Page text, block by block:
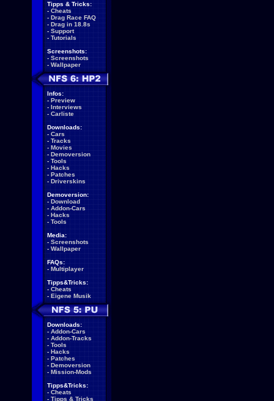
Tipps & Tricks:
- Cheats
- Drag Race FAQ
- Drag in 18.8s
- Support
- Tutorials
Screenshots:
- Screenshots
- Wallpaper
Infos:
- Preview
- Interviews
- Carliste
Downloads:
- Cars
- Tracks
- Movies
- Demoversion
- Tools
- Hacks
- Patches
- Driverskins
Demoversion:
- Download
- Addon-Cars
- Hacks
- Tools
Media:
- Screenshots
- Wallpaper
FAQs:
- Multiplayer
Tipps&Tricks:
- Cheats
- Eigene Musik
Downloads:
- Addon-Cars
- Addon-Tracks
- Tools
- Hacks
- Patches
- Demoversion
- Mission-Mods
Tipps&Tricks:
- Cheats
- Tipps & Tricks